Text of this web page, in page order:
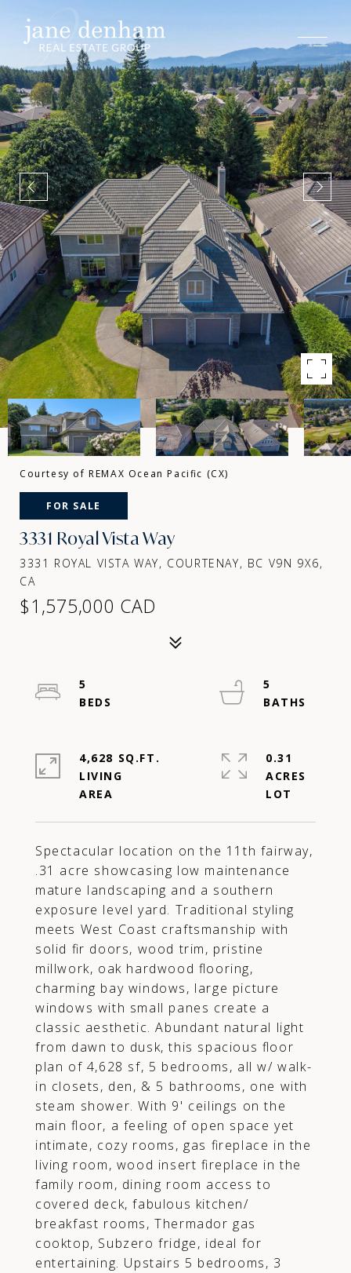
Courtesy of REMAX Ocean Pacific (CX)
FOR SALE
3331 Royal Vista Way
3331 ROYAL VISTA WAY, COURTENAY, BC V9N 9X6,
CA
$1,575,000 CAD
Spectacular location on the 11th fairway,
.31 acre showcasing low maintenance
mature landscaping and a southern
exposure level yard. Traditional styling
meets West Coast craftsmanship with
solid fir doors, wood trim, pristine
millwork, oak hardwood flooring,
charming bay windows, large picture
windows with small panes create a
classic aesthetic. Abundant natural light
from dawn to dusk, this spacious floor
plan of 4,628 sf, 5 bedrooms, all w/ walk-
in closets, den, & 5 bathrooms, one with
steam shower. With 9' ceilings on the
main floor, a feeling of open space yet
intimate, cozy rooms, gas fireplace in the
living room, wood insert fireplace in the
family room, dining room access to
covered deck, fabulous kitchen/
breakfast rooms, Thermador gas
cooktop, Subzero fridge, ideal for
entertaining. Upstairs 5 bedrooms, 3
5
5
4,628 SQ.FT.
LIVING
0.31
ACRES